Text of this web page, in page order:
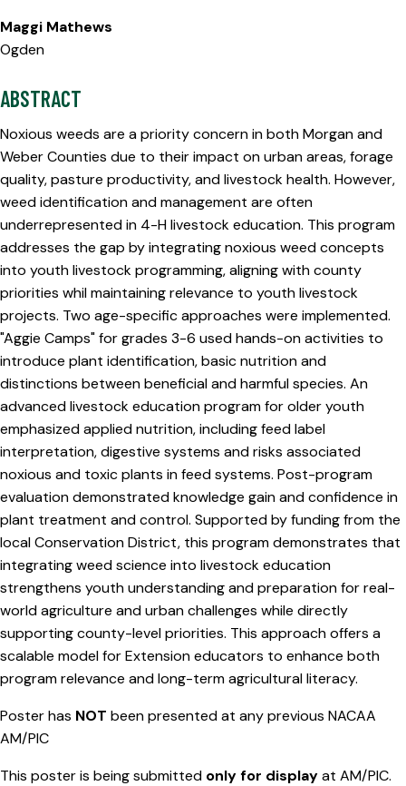
Maggi Mathews
Ogden
ABSTRACT
Noxious weeds are a priority concern in both Morgan and
Weber Counties due to their impact on urban areas, forage
quality, pasture productivity, and livestock health. However,
weed identification and management are often
underrepresented in 4-H livestock education. This program
addresses the gap by integrating noxious weed concepts
into youth livestock programming, aligning with county
priorities whil maintaining relevance to youth livestock
projects. Two age-specific approaches were implemented.
"Aggie Camps" for grades 3-6 used hands-on activities to
introduce plant identification, basic nutrition and
distinctions between beneficial and harmful species. An
advanced livestock education program for older youth
emphasized applied nutrition, including feed label
interpretation, digestive systems and risks associated
noxious and toxic plants in feed systems. Post-program
evaluation demonstrated knowledge gain and confidence in
plant treatment and control. Supported by funding from the
local Conservation District, this program demonstrates that
integrating weed science into livestock education
strengthens youth understanding and preparation for real-
world agriculture and urban challenges while directly
supporting county-level priorities. This approach offers a
scalable model for Extension educators to enhance both
program relevance and long-term agricultural literacy.
Poster has NOT been presented at any previous NACAA
AM/PIC
This poster is being submitted only for displayat AM/PIC.